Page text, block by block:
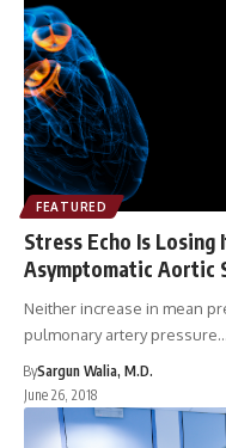
FEATURED
Stress Echo Is
Asymptomatic Aortic
Neither increase in mean
pulmonary artery pressure…
BySargun Walia, M.D.
June 26, 2018